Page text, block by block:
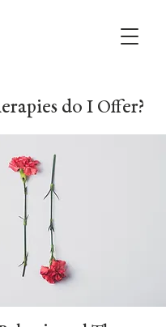
do I Offer?